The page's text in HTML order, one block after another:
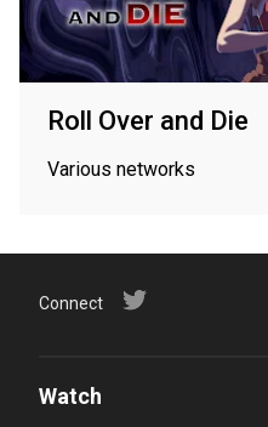
Roll Over and Die
Various networks
Connect
Watch